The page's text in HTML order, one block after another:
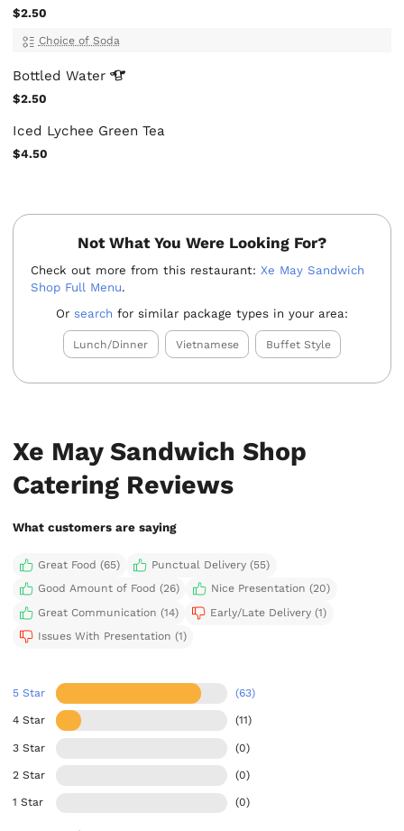
$2.50
Choice of Soda
BottledWater
$2.50
Iced Lychee Green Tea
$4.50
Not What You Were Looking For?
Check out more from this restaurant:Xe May Sandwich
Shop Full Menu.
Or search for similar package types in your area:
Lunch/Dinner Vietnamese Buffet Style
Xe May Sandwich Shop
Catering Reviews
What customers are saying
Great Food (65)
Punctual Delivery (55)
Good Amount of Food (26)
Nice Presentation (20)
Great Communication (14)
Early/Late Delivery (1)
Issues With Presentation (1)
5 Star (63)
4 Star (11)
3 Star (0)
2 Star (0)
1 Star (0)